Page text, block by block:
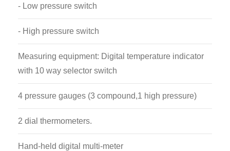
- Low pressure switch
- High pressure switch
Measuring equipment: Digital temperature indicator
with 10 way selector switch
4 pressure gauges (3 compound,1 high pressure)
2 dial thermometers.
Hand-held digital multi-meter